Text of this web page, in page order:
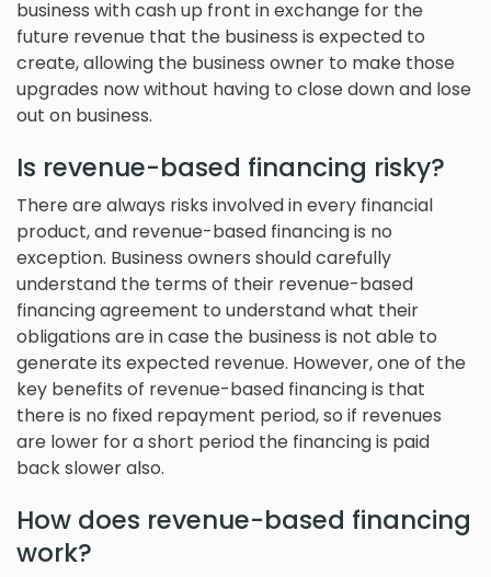
business with cash up front in exchange for the
future revenue that the business is expected to
create, allowing the business owner to make those
upgrades now without having to close down and lose
out on business.
Is revenue-based financing risky?
There are always risks involved in every financial
product, and revenue-based financing is no
exception. Business owners should carefully
understand the terms of their revenue-based
financing agreement to understand what their
obligations are in case the business is not able to
generate its expected revenue. However, one of the
key benefits of revenue-based financing is that
there is no fixed repayment period, so if revenues
are lower for a short period the financing is paid
back slower also.
How does revenue-based financing
work?